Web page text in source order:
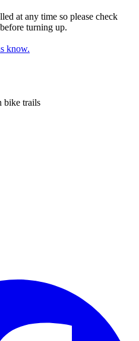
at any time so please check
turning up.
know.
bike trails